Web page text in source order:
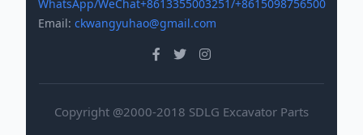
WhatsApp/WeChat+8613355003251/+8615098756500
Email: ckwangyuhao@gmail.com
Copyright @2000-2018 SDLG Excavator Parts